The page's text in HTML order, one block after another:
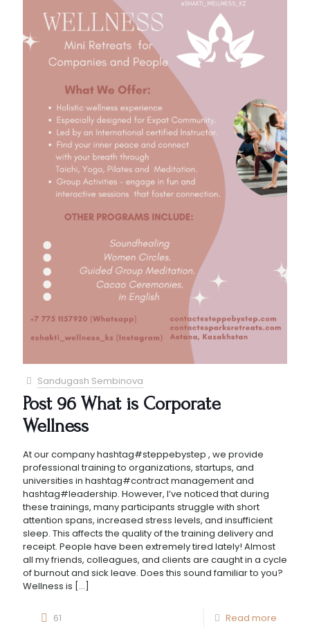
Sandugash Sembinova
Post 96 What is Corporate
Wellness
At our company hashtag#steppebystep , we provide
professional training to organizations, startups, and
universities in hashtag#contract management and
hashtag#leadership. However, I’ve noticed that during
these trainings, many participants struggle with short
attention spans, increased stress levels, and insufficient
sleep. This affects the quality of the training delivery and
receipt. People have been extremely tired lately! Almost
all my friends, colleagues, and clients are caught in a cycle
of burnout and sick leave. Does this sound familiar to you?
Wellness is […]
61 Read more